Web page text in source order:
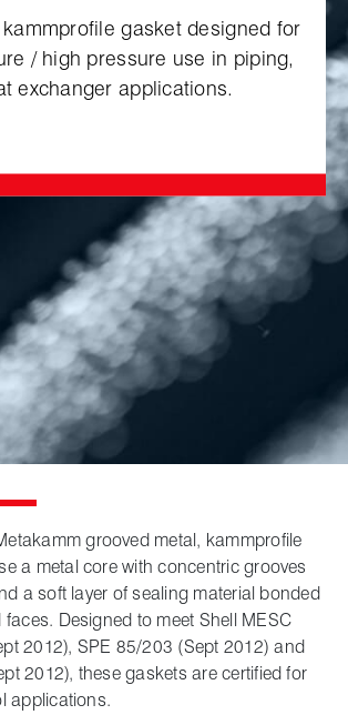
kammprofile gasket designed for
/ high pressure use in piping,
exchanger applications.
grooved metal, kammprofile
a metal core with concentric grooves
a soft layer of sealing material bonded
Designed to meet Shell MESC
2012), SPE 85/203 (Sept 2012) and
2012), these gaskets are certified for
applications.